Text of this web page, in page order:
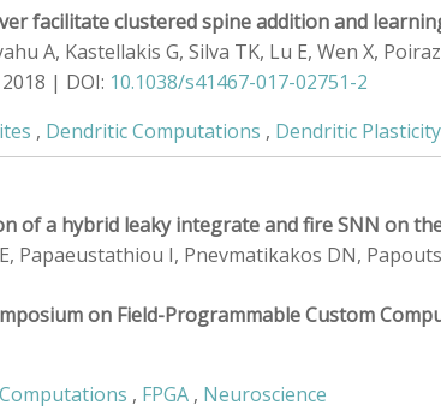
facilitate clustered spine addition and
A, Kastellakis G, Silva TK, Lu E, Wen X,
| DOI: 10.1038/s41467-017-02751-2
, Dendritic Computations , Dendritic Plasticity
of a hybrid leaky integrate and fire SNN on
Papaeustathiou I, Pnevmatikakos DN,
on Field-Programmable Custom
, FPGA , Neuroscience